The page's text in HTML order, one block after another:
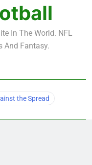
In The World. NFL
And Fantasy.
the Spread